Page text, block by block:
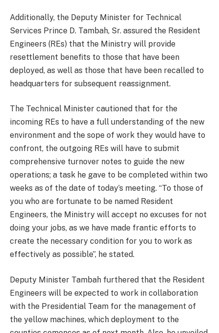
Additionally, the Deputy Minister for Technical
Services Prince D. Tambah, Sr. assured the Resident
Engineers (REs) that the Ministry will provide
resettlement benefits to those that have been
deployed, as well as those that have been recalled to
headquarters for subsequent reassignment.
The Technical Minister cautioned that for the
incoming REs to have a full understanding of the new
environment and the sope of work they would have to
confront, the outgoing REs will have to submit
comprehensive turnover notes to guide the new
operations; a task he gave to be completed within two
weeks as of the date of today’s meeting. “To those of
you who are fortunate to be named Resident
Engineers, the Ministry will accept no excuses for not
doing your jobs, as we have made frantic efforts to
create the necessary condition for you to work as
effectively as possible”, he stated.
Deputy Minister Tambah furthered that the Resident
Engineers will be expected to work in collaboration
with the Presidential Team for the management of
the yellow machines, which deployment to the